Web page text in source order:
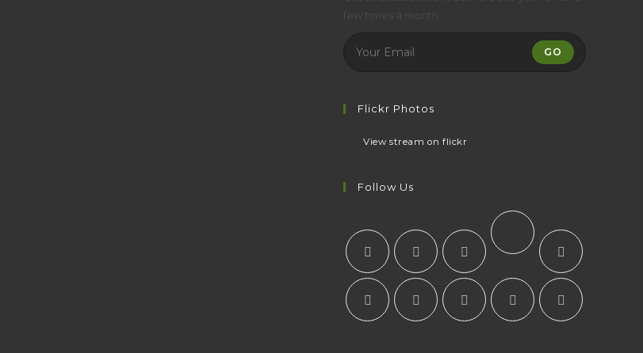
GO
Flickr Photos
View stream on flickr
Follow Us